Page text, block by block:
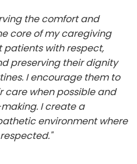
the comfort and
core of my caregiving
patients with respect,
preserving their dignity
I encourage them to
care when possible and
I create a
environment where